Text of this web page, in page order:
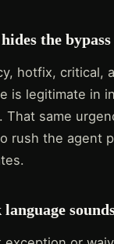
the bypass
hotfix, critical,
is legitimate in
That same
rush the agent